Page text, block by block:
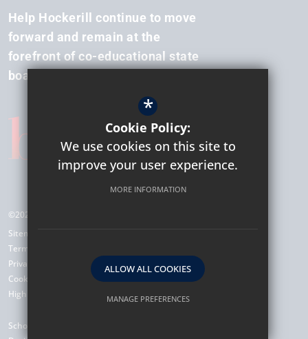
Help Hockerill continue to move
forward and remain at the
forefront of co-educational state
boarding.
©2026 Hockerill Anglo-European College
Sitemap
Terms of Use
Privacy Policy
Cookie Usage
High Visibility Version
School Website
*
Cookie Policy:
We use cookies on this site to
improve your user experience.
MORE INFORMATION
ALLOW ALL COOKIES
MANAGE PREFERENCES